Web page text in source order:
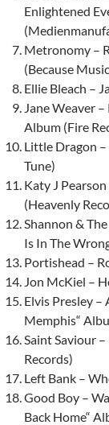
Enlightened
Metronomy –
(Because
Ellie Bleach –
Jane Weaver
Album (Fire
Little Dragon –
Tune)
Katy J
(Heavenly
Shannon &
Is In The
Portishead –
Jon McKiel –
Elvis Presley –
Memphis“
Saint Saviour
Records)
Left Bank –
Good Boy –
Back Home“